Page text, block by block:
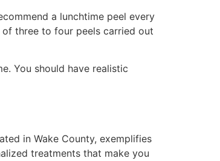
a lunchtime peel every
three to four peels carried out
You should have realistic
in Wake County, exemplifies
treatments that make you